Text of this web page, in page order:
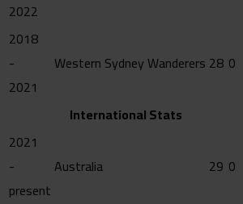
2022
2018
-
2021
Western Sydney Wanderers 28 0
International Stats
2021
-
present
Australia 29 0